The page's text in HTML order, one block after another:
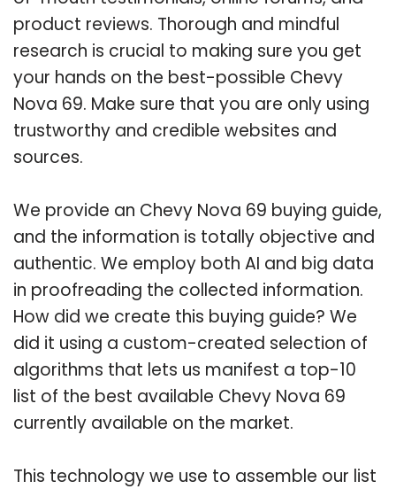
product reviews. Thorough and mindful
research is crucial to making sure you get
your hands on the best-possible Chevy
Nova 69. Make sure that you are only using
trustworthy and credible websites and
sources.
We provide an Chevy Nova 69 buying guide,
and the information is totally objective and
authentic. We employ both AI and big data
in proofreading the collected information.
How did we create this buying guide? We
did it using a custom-created selection of
algorithms that lets us manifest a top-10
list of the best available Chevy Nova 69
currently available on the market.
This technology we use to assemble our list